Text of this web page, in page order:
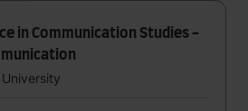
in Communication Studies -